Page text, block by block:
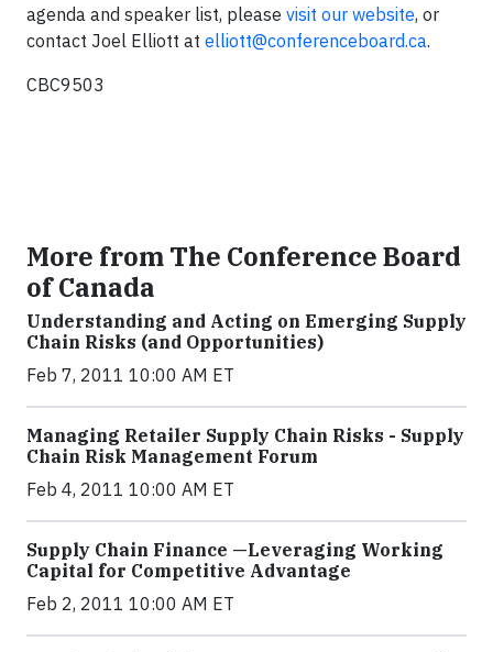
agenda and speaker list, please visit our website, or
contact Joel Elliott at elliott@conferenceboard.ca.
CBC9503
More from The Conference Board
of Canada
Understanding and Acting on Emerging Supply
Chain Risks (and Opportunities)
Feb 7, 2011 10:00 AM ET
Managing Retailer Supply Chain Risks - Supply
Chain Risk Management Forum
Feb 4, 2011 10:00 AM ET
Supply Chain Finance —Leveraging Working
Capital for Competitive Advantage
Feb 2, 2011 10:00 AM ET